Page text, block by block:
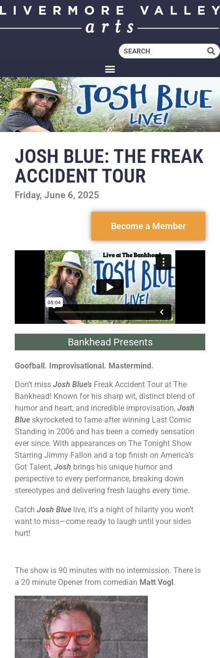
JOSH BLUE: THE FREAK
ACCIDENT TOUR
Friday, June 6, 2025
Become a Member
Bankhead Presents
Goofball. Improvisational. Mastermind.
Don’t miss Josh Blue’s Freak Accident Tour at The
Bankhead! Known for his sharp wit, distinct blend of
humor and heart, and incredible improvisation, Josh
Blue skyrocketed to fame after winning Last Comic
Standing in 2006 and has been a comedy sensation
ever since. With appearances on The Tonight Show
Starring Jimmy Fallon and a top finish on America’s
Got Talent, Josh brings his unique humor and
perspective to every performance, breaking down
stereotypes and delivering fresh laughs every time.
Catch Josh Blue live, it’s a night of hilarity you won’t
want to miss—come ready to laugh until your sides
hurt!
The show is 90 minutes with no intermission. There is
a 20 minute Opener from comedian Matt Vogl .